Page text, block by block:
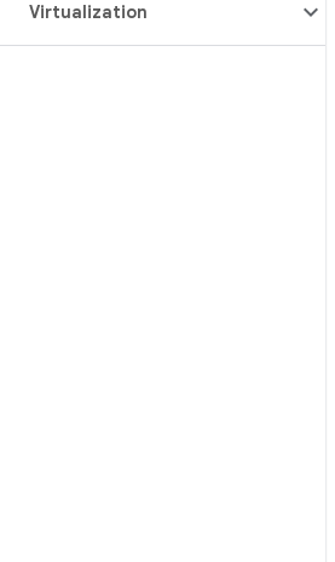
Virtualization